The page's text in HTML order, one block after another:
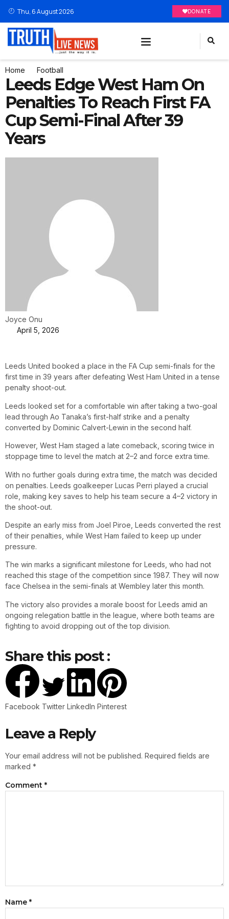
Thu, 6 August 2026 DONATE
Home Football
Leeds Edge West Ham On
Penalties To Reach First FA
Cup Semi-Final After 39
Years
Joyce Onu
April 5, 2026
Leeds United booked a place in the FA Cup semi-finals for the
first time in 39 years after defeating West Ham United in a tense
penalty shoot-out.
Leeds looked set for a comfortable win after taking a two-goal
lead through Ao Tanaka’s first-half strike and a penalty
converted by Dominic Calvert-Lewin in the second half.
However, West Ham staged a late comeback, scoring twice in
stoppage time to level the match at 2–2 and force extra time.
With no further goals during extra time, the match was decided
on penalties. Leeds goalkeeper Lucas Perri played a crucial
role, making key saves to help his team secure a 4–2 victory in
the shoot-out.
Despite an early miss from Joel Piroe, Leeds converted the rest
of their penalties, while West Ham failed to keep up under
pressure.
The win marks a significant milestone for Leeds, who had not
reached this stage of the competition since 1987. They will now
face Chelsea in the semi-finals at Wembley later this month.
The victory also provides a morale boost for Leeds amid an
ongoing relegation battle in the league, where both teams are
fighting to avoid dropping out of the top division.
Share this post :
Facebook Twitter LinkedIn Pinterest
Leave a Reply
Your email address will not be published. Required fields are
marked *
Comment *
Name *